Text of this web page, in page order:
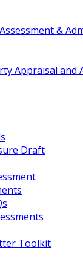
&
Appraisal and
Draft
Toolkit